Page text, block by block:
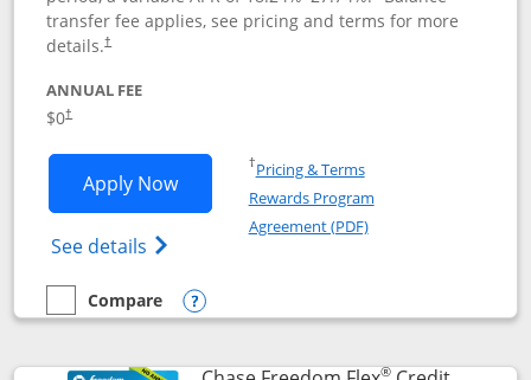
transfer fee applies, see pricing and terms for more
details.†
ANNUAL FEE
$0†
Apply NowOpens Chase Freedom Unlimited
See details Opens Chase Freedom Unlimited
†Pricing & TermsOpens in a new window
Rewards Program
Agreement (PDF)Opens in a new
empty checkbox
Compare
Compare the Chase Freedom Unlimited
Opens compare popup dialog
®